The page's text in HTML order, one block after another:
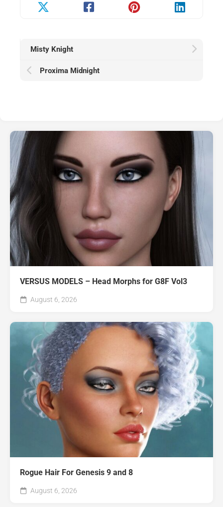
Misty Knight
Proxima Midnight
VERSUS MODELS – Head Morphs for G8F Vol3
August 6, 2026
Rogue Hair For Genesis 9 and 8
August 6, 2026